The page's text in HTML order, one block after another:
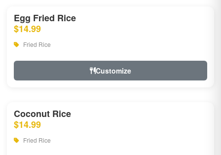
Egg Fried Rice
$14.99
Fried Rice
Customize
Coconut Rice
$14.99
Fried Rice